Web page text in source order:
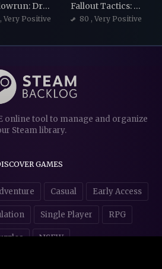
Shadowrun: Dragonfall - Director's Cut
, Very Positive
Fallout Tactics: Brotherhood of Steel
80 , Very Positive
online tool to manage and organize
Steam library.
GAMES
Casual Early Access
Single Player RPG
NSFW